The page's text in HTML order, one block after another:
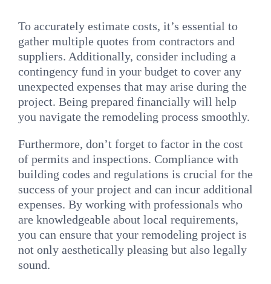
To accurately estimate costs, it’s essential to
gather multiple quotes from contractors and
suppliers. Additionally, consider including a
contingency fund in your budget to cover any
unexpected expenses that may arise during the
project. Being prepared financially will help
you navigate the remodeling process smoothly.
Furthermore, don’t forget to factor in the cost
of permits and inspections. Compliance with
building codes and regulations is crucial for the
success of your project and can incur additional
expenses. By working with professionals who
are knowledgeable about local requirements,
you can ensure that your remodeling project is
not only aesthetically pleasing but also legally
sound.